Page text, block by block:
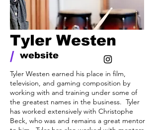
Tyler Westen
/ website
Tyler Westen earned his place in film,
television, and gaming composition by
working with and training under some of
the greatest names in the business. Tyler
has worked extensively with Christophe
Beck, who was and remains a great mentor